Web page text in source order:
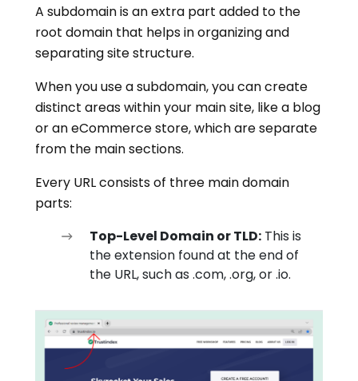
A subdomain is an extra part added to the
root domain that helps in organizing and
separating site structure.
When you use a subdomain, you can create
distinct areas within your main site, like a blog
or an eCommerce store, which are separate
from the main sections.
Every URL consists of three main domain
parts:
Top-Level Domain or TLD: This is
the extension found at the end of
the URL, such as .com, .org, or .io.